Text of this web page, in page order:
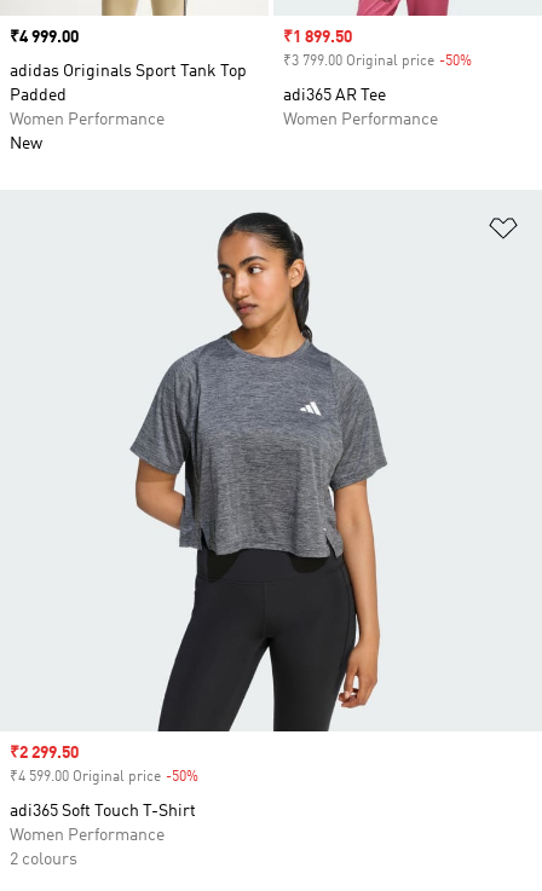
Price
₹4 999.00
adidas Originals Sport Tank Top
Padded
Women Performance
New
Sale price
₹1 899.50
₹3 799.00 Original price -50%
adi365 AR Tee
Women Performance
Sale price
₹2 299.50
₹4 599.00 Original price -50%
adi365 Soft Touch T-Shirt
Women Performance
2 colours